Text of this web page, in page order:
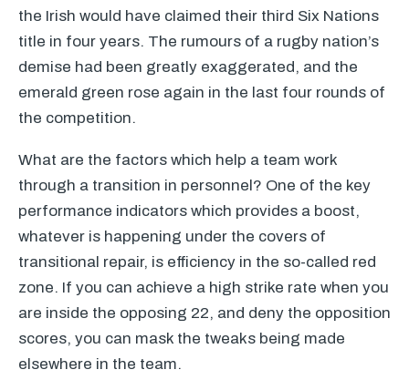
the Irish would have claimed their third Six Nations
title in four years. The rumours of a rugby nation’s
demise had been greatly exaggerated, and the
emerald green rose again in the last four rounds of
the competition.
What are the factors which help a team work
through a transition in personnel? One of the key
performance indicators which provides a boost,
whatever is happening under the covers of
transitional repair, is efficiency in the so-called red
zone. If you can achieve a high strike rate when you
are inside the opposing 22, and deny the opposition
scores, you can mask the tweaks being made
elsewhere in the team.